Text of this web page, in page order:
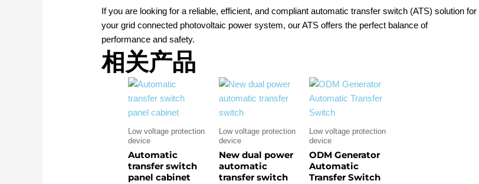
If you are looking for a reliable, efficient, and compliant automatic transfer switch (ATS) solution for
your grid connected photovoltaic power system, our ATS offers the perfect balance of
performance and safety.
相关产品
Low voltage protection
device
Automatic
transfer switch
panel cabinet
Low voltage protection
device
New dual power
automatic
transfer switch
Low voltage protection
device
ODM Generator
Automatic
Transfer Switch